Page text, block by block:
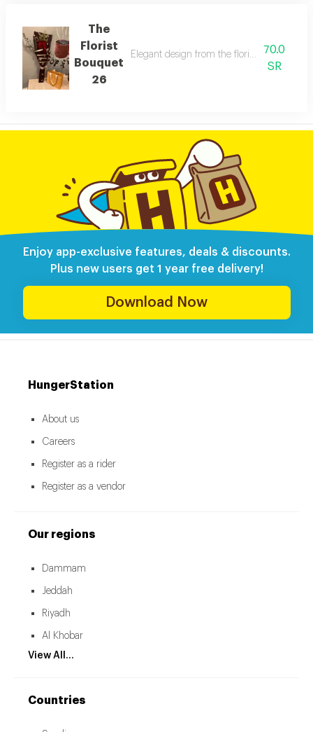
The
Florist
Bouquet
26
Elegant design from the florist with details
70.0
SR
Enjoy app-exclusive features, deals & discounts.
Plus new users get 1 year free delivery!
Download Now
HungerStation
About us
Careers
Register as a rider
Register as a vendor
Our regions
Dammam
Jeddah
Riyadh
Al Khobar
View All...
Countries